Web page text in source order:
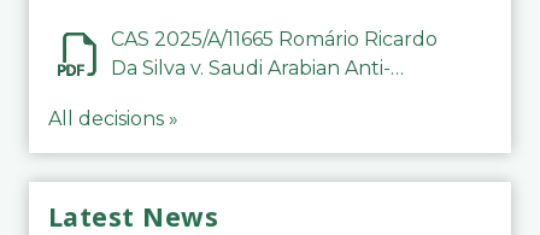
CAS 2025/A/11665 Romário Ricardo
Da Silva v. Saudi Arabian Anti-
All decisions »
Latest News